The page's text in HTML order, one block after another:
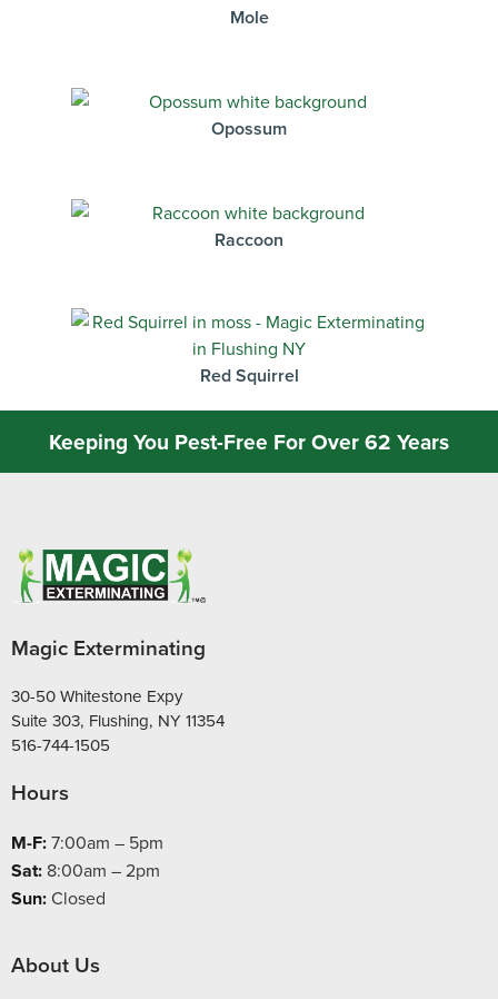
Mole
Opossum
Raccoon
Red Squirrel
Keeping You Pest-Free For Over 62 Years
Magic Exterminating
30-50 Whitestone Expy
Suite 303, Flushing, NY 11354
516-744-1505
Hours
M-F:7:00am – 5pm
Sat: 8:00am – 2pm
Sun:Closed
About Us